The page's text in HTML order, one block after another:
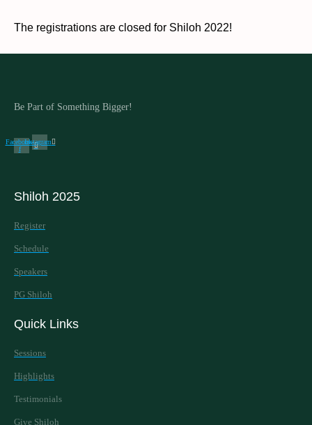
The registrations are closed for Shiloh 2022!
Be Part of Something Bigger!
Facebook-
f
Instagram
Shiloh 2025
Register
Schedule
Speakers
PG Shiloh
Quick Links
Sessions
Highlights
Testimonials
Give Shiloh